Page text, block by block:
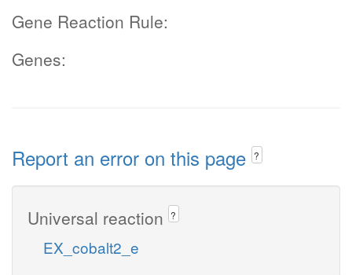
Gene Reaction Rule:
Genes:
Report an error on this page ?
Universal reaction ?
EX_cobalt2_e